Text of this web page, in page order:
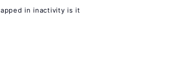
in inactivity is it